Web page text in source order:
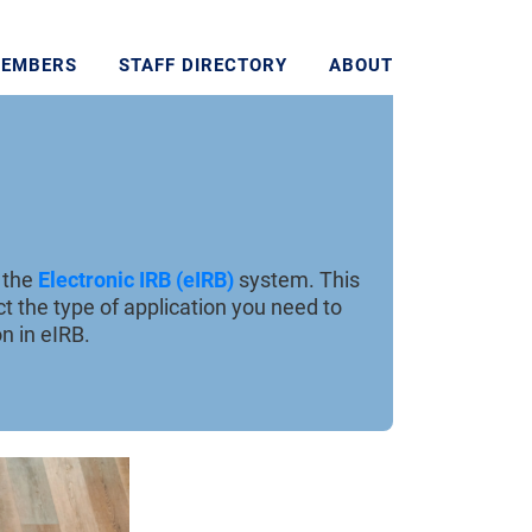
STAFF DIRECTORY ABOUT
Electronic IRB (eIRB)system. This
the type of application you need to
in eIRB.